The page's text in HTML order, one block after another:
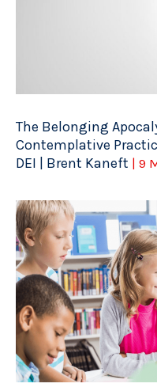
The Belonging
Contemplative
DEI | Brent Kaneft | 9